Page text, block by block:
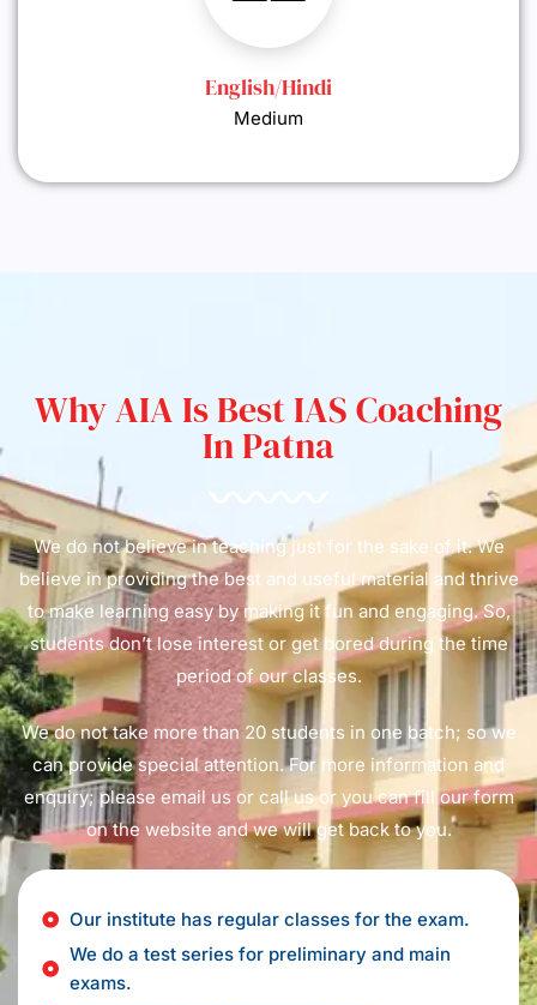
English/Hindi
Medium
Why AIA Is Best IAS Coaching
In Patna
We do not believe in teaching just for the sake of it. We
believe in providing the best and useful material and thrive
to make learning easy by making it fun and engaging. So,
students don’t lose interest or get bored during the time
period of our classes.
We do not take more than 20 students in one batch; so we
can provide special attention. For more information and
enquiry; please email us or call us or you can fill our form
on the website and we will get back to you.
Our institute has regular classes for the exam.
We do a test series for preliminary and main
exams.